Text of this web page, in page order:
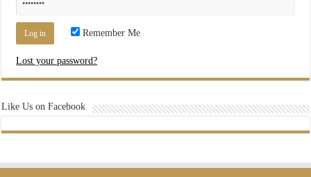
Remember Me
Lost your password?
Like Us on Facebook